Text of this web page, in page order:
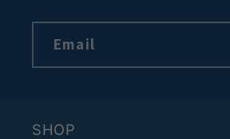
Email
SHOP